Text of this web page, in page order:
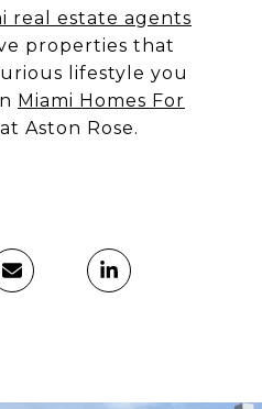
real estate agents
properties that
lifestyle you
Miami Homes For
Aston Rose.